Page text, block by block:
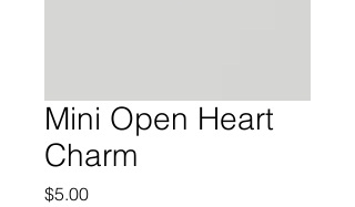
Mini Open Heart
Charm
$5.00Price